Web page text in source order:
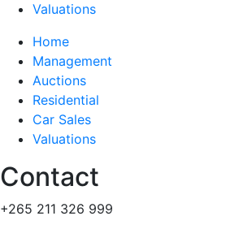
Valuations
Home
Management
Auctions
Residential
Car Sales
Valuations
Contact
+265 211 326 999